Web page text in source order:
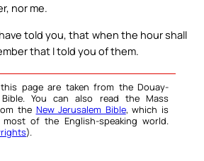
nor me.
told you, that when the hour shall
that I told you of them.
page are taken from the Douay-
Bible. You can also read the Mass
the New Jerusalem Bible, which is
of the English-speaking world.
).